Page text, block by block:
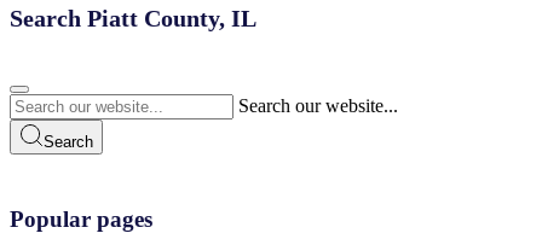
Search Piatt County, IL
Search our website...
Search
Popular pages